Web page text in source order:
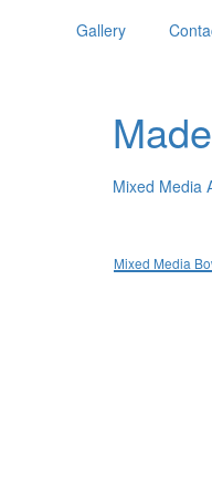
Gallery
Mixed Media
Mixed Media